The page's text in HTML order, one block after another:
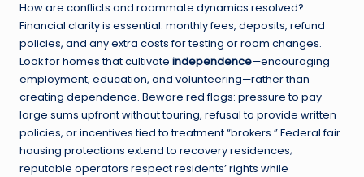
How are conflicts and roommate dynamics resolved?
Financial clarity is essential: monthly fees, deposits, refund
policies, and any extra costs for testing or room changes.
Look for homes that cultivate independence—encouraging
employment, education, and volunteering—rather than
creating dependence. Beware red flags: pressure to pay
large sums upfront without touring, refusal to provide written
policies, or incentives tied to treatment “brokers.” Federal fair
housing protections extend to recovery residences;
reputable operators respect residents’ rights while